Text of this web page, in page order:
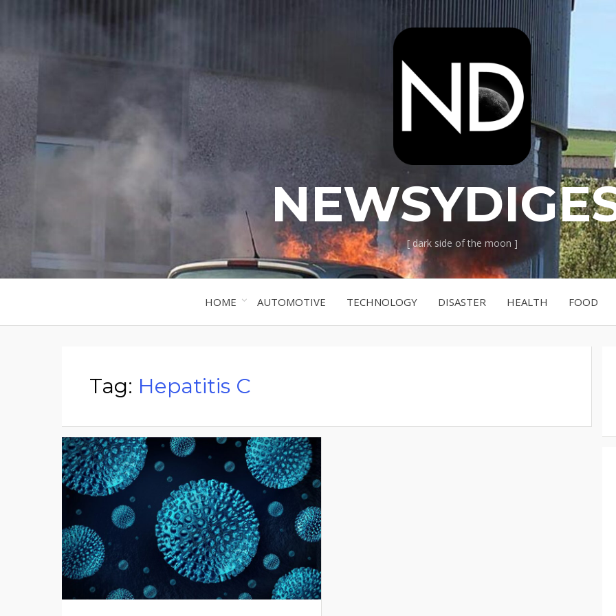
[ dark side of the moon ]
HOME AUTOMOTIVE TECHNOLOGY DISASTER HEALTH FOOD
Tag: Hepatitis C